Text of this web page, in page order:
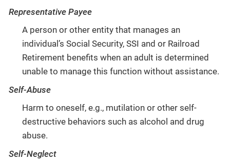
Representative Payee
A person or other entity that manages an
individual’s Social Security, SSI and or Railroad
Retirement benefits when an adult is determined
unable to manage this function without assistance.
Self-Abuse
Harm to oneself, e.g., mutilation or other self-
destructive behaviors such as alcohol and drug
abuse.
Self-Neglect